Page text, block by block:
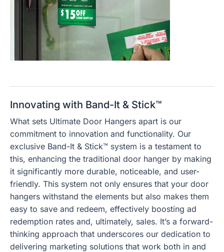
Innovating with Band-It & Stick™
What sets Ultimate Door Hangers apart is our
commitment to innovation and functionality. Our
exclusive Band-It & Stick™ system is a testament to
this, enhancing the traditional door hanger by making
it significantly more durable, noticeable, and user-
friendly. This system not only ensures that your door
hangers withstand the elements but also makes them
easy to save and redeem, effectively boosting ad
redemption rates and, ultimately, sales. It’s a forward-
thinking approach that underscores our dedication to
delivering marketing solutions that work both in and